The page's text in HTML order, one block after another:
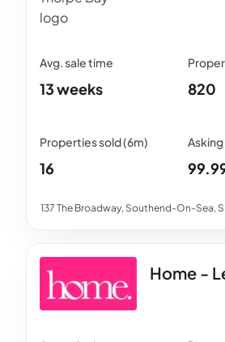
137 The Broadway, Southend-On-Sea,
13 weeks 820
16
Home -